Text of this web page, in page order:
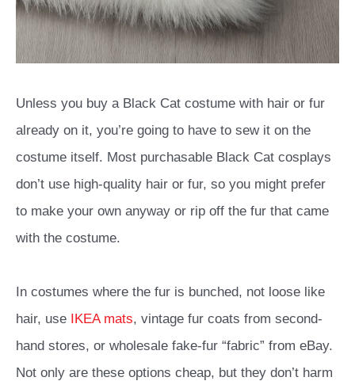
Unless you buy a Black Cat costume with hair or fur
already on it, you’re going to have to sew it on the
costume itself. Most purchasable Black Cat cosplays
don’t use high-quality hair or fur, so you might prefer
to make your own anyway or rip off the fur that came
with the costume.
In costumes where the fur is bunched, not loose like
hair, use IKEA mats, vintage fur coats from second-
hand stores, or wholesale fake-fur “fabric” from eBay.
Not only are these options cheap, but they don’t harm